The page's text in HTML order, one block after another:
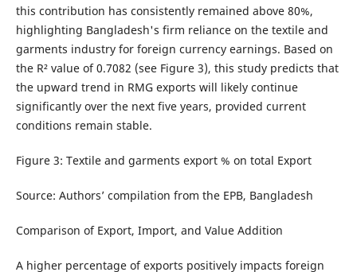
this contribution has consistently remained above 80%,
highlighting Bangladesh's firm reliance on the textile and
garments industry for foreign currency earnings. Based on
the R² value of 0.7082 (see Figure 3), this study predicts that
the upward trend in RMG exports will likely continue
significantly over the next five years, provided current
conditions remain stable.
Figure 3: Textile and garments export % on total Export
Source: Authors’ compilation from the EPB, Bangladesh
Comparison of Export, Import, and Value Addition
A higher percentage of exports positively impacts foreign